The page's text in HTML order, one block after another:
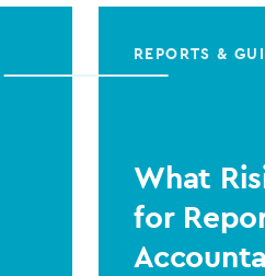
REPORTS &
What
for